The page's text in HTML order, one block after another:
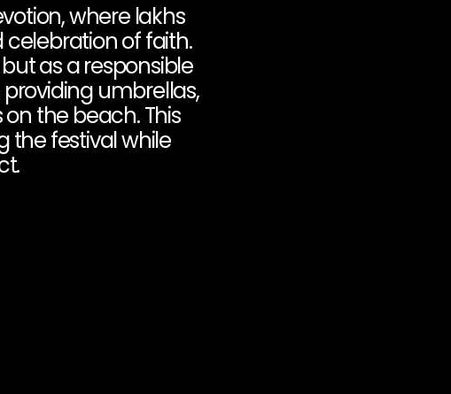
where lakhs
of faith.
as a responsible
umbrellas,
the beach. This
the festival while